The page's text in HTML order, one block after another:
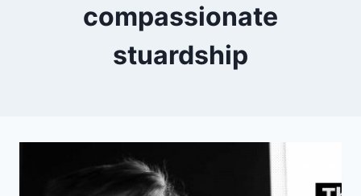
compassionate
stuardship